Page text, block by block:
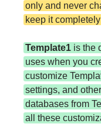
only and never
keep it
Template1 is the
uses when you
customize
settings, and
databases from
all these